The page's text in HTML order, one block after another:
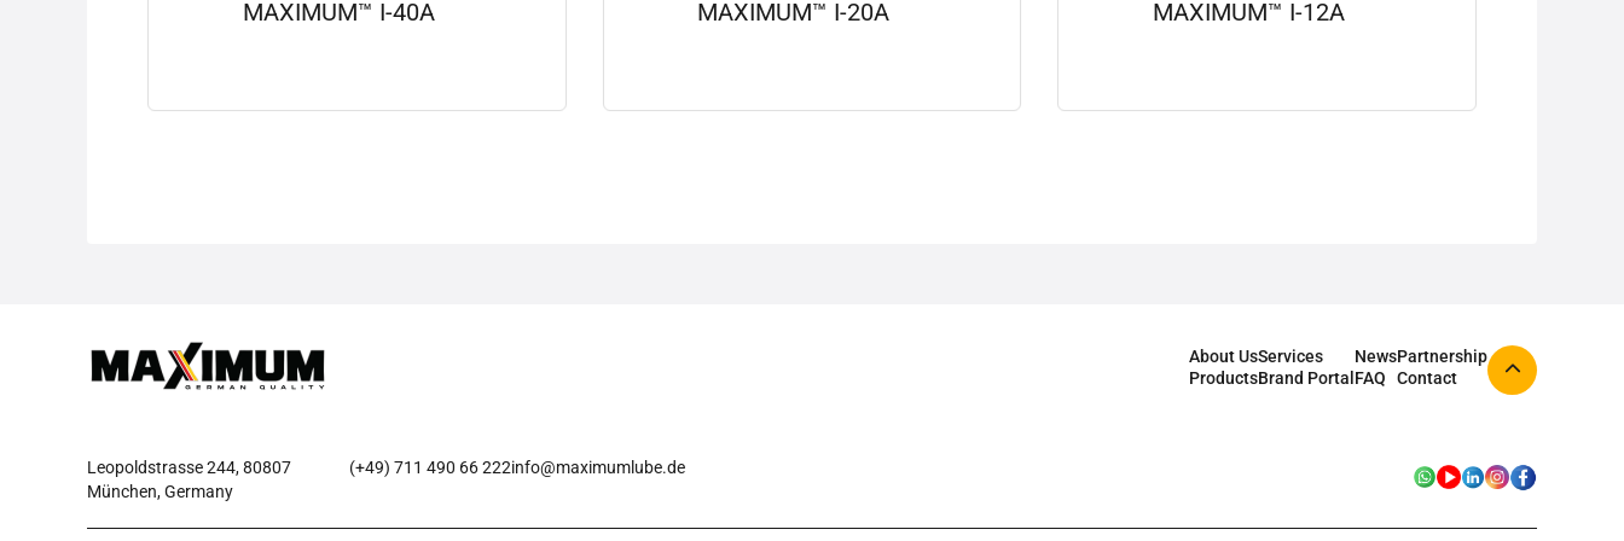
MAXIMUM™ I-40A MAXIMUM™ I-20A MAXIMUM™ I-12A
About Us
Products
Services
Brand Portal
News
FAQ
Partnership
Contact
Leopoldstrasse 244, 80807
München, Germany
(+49) 711 490 66 222info@maximumlube.de